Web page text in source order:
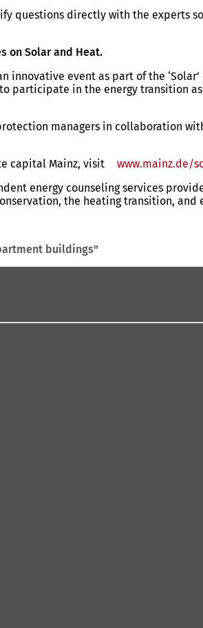
questions directly with the experts
on Solar and Heat.
innovative event as part of the
participate in the energy transition
managers in collaboration
capital Mainz, visit
www.mainz.de/
energy counseling services
the heating transition, and
buildings"